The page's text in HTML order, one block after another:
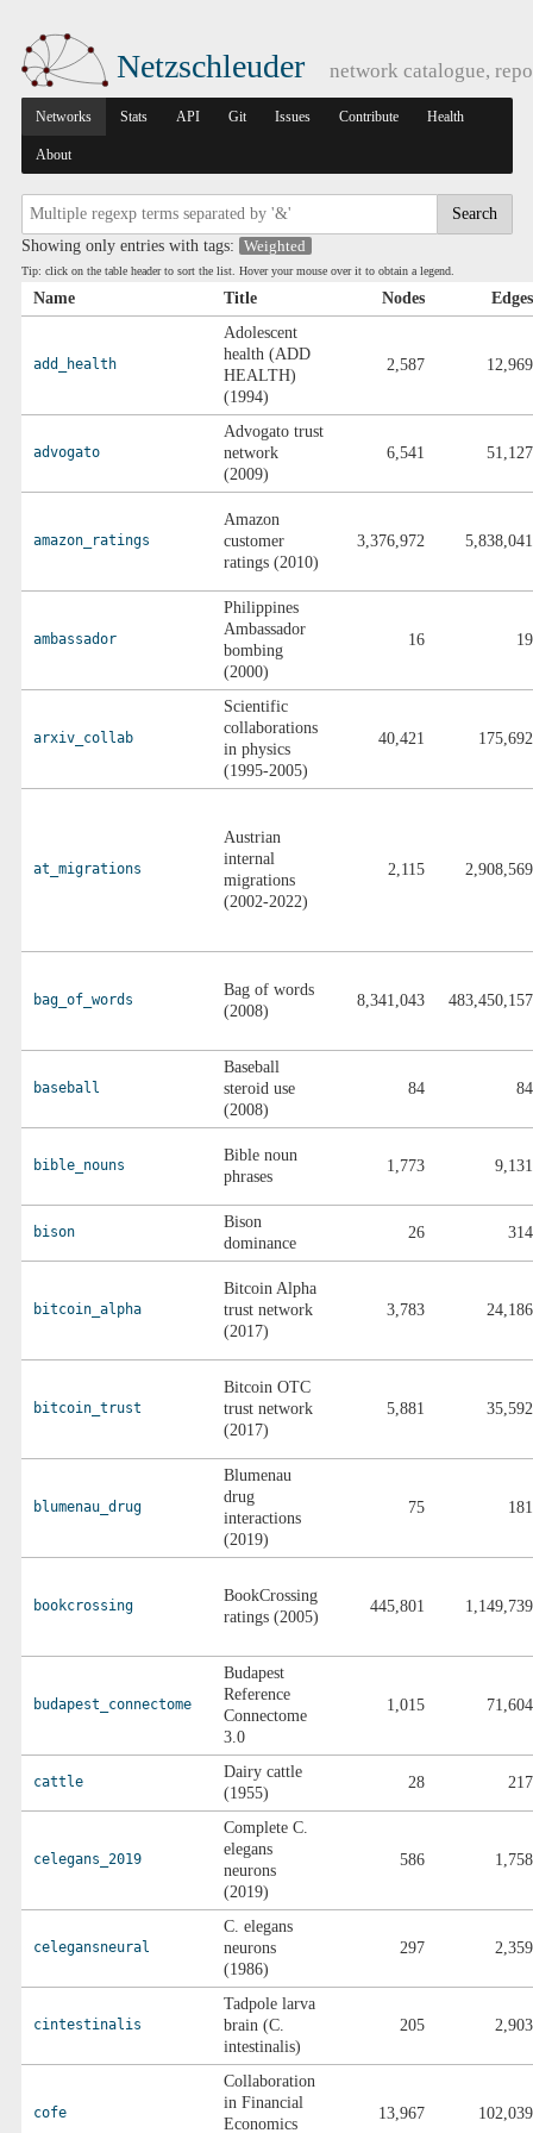
Netzschleuder network catalogue,
Networks Stats API Git Issues Contribute Health
About
Search
Showing only entries with tags:
Weighted
Tip: click on the table header to sort the list. Hover your mouse over it to obtain a legend.
Name Title Nodes Edges
add_health
Adolescent
health (ADD
HEALTH)
(1994)
2,587 12,969
advogato
Advogato trust
network
(2009)
6,541 51,127
amazon_ratings
Amazon
customer
ratings (2010)
3,376,972 5,838,041
ambassador
Philippines
Ambassador
bombing
(2000)
16 19
arxiv_collab
Scientific
collaborations
in physics
(1995-2005)
40,421 175,692
at_migrations
Austrian
internal
migrations
(2002-2022)
2,115 2,908,569
bag_of_words
Bag of words
(2008)
8,341,043 483,450,157
baseball
Baseball
steroid use
(2008)
84 84
bible_nouns
Bible noun
phrases
1,773 9,131
bison
Bison
dominance
26 314
bitcoin_alpha
Bitcoin Alpha
trust network
(2017)
3,783 24,186
bitcoin_trust
Bitcoin OTC
trust network
(2017)
5,881 35,592
blumenau_drug
Blumenau
drug
interactions
(2019)
75 181
bookcrossing
BookCrossing
ratings (2005)
445,801 1,149,739
budapest_connectome
Budapest
Reference
Connectome
3.0
1,015 71,604
cattle
Dairy cattle
(1955)
28 217
celegans_2019
Complete C.
elegans
neurons
(2019)
586 1,758
celegansneural
C. elegans
neurons
(1986)
297 2,359
cintestinalis
Tadpole larva
brain (C.
intestinalis)
205 2,903
cofe
Collaboration
in Financial
Economics
13,967 102,039